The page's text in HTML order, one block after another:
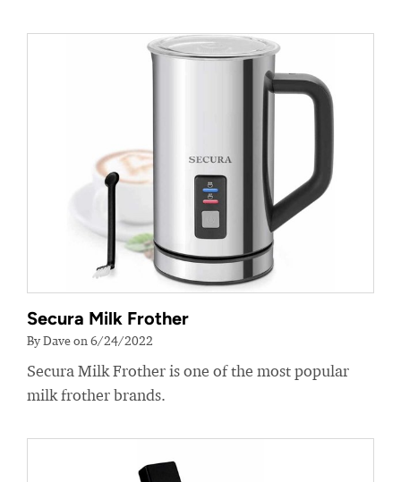
Secura Milk Frother
By Dave on 6/24/2022
Secura Milk Frother is one of the most popular
milk frother brands.